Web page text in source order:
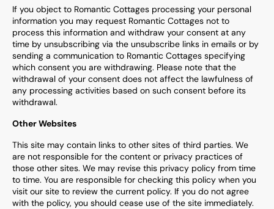
If you object to Romantic Cottages processing your personal
information you may request Romantic Cottages not to
process this information and withdraw your consent at any
time by unsubscribing via the unsubscribe links in emails or by
sending a communication to Romantic Cottages specifying
which consent you are withdrawing. Please note that the
withdrawal of your consent does not affect the lawfulness of
any processing activities based on such consent before its
withdrawal.
Other Websites
This site may contain links to other sites of third parties. We
are not responsible for the content or privacy practices of
those other sites. We may revise this privacy policy from time
to time. You are responsible for checking this policy when you
visit our site to review the current policy. If you do not agree
with the policy, you should cease use of the site immediately.